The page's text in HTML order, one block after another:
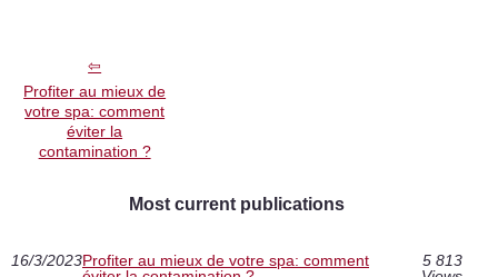
Profiter au mieux de
votre spa: comment
éviter la
contamination ?
Most current publications
16/3/2023Profiter au mieux de votre spa: comment
5 813